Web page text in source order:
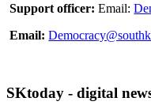
Support officer:Email:
Email:
SKtoday - digital